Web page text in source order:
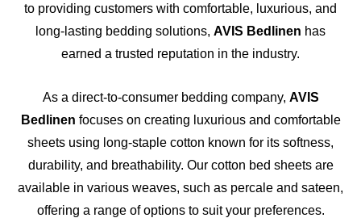
to providing customers with comfortable, luxurious, and
long-lasting bedding solutions, AVIS Bedlinen has
earned a trusted reputation in the industry.
As a direct-to-consumer bedding company, AVIS
Bedlinen focuses on creating luxurious and comfortable
sheets using long-staple cotton known for its softness,
durability, and breathability. Our cotton bed sheets are
available in various weaves, such as percale and sateen,
offering a range of options to suit your preferences.